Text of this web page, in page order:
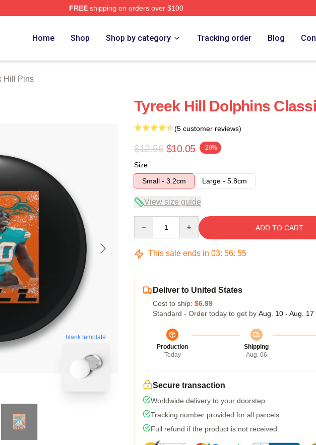
FREEshipping on orders over $100
Home Shop Shop by category Tracking order Blog
Hill Pins
blank template
Tyreek Hill Dolphins
(5 customer reviews)
$12.56 $10.05 -20%
Size
Small - 3.2cm
Large - 5.8cm
View size guide
ADD TO CART
This sale ends in 03: 56: 54
Deliver to United States
Cost to ship: $6.99
Standard - Order today to get by Aug. 10 - Aug. 17
Production
Today
Shipping
Aug. 06
Secure transaction
Worldwide delivery to your doorstep
Tracking number provided for all parcels
Full refund if the product is not received